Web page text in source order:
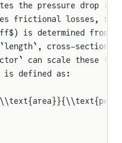
the pressure drop
frictional losses,
is determined from
`length`, cross-
can scale these
is defined as: